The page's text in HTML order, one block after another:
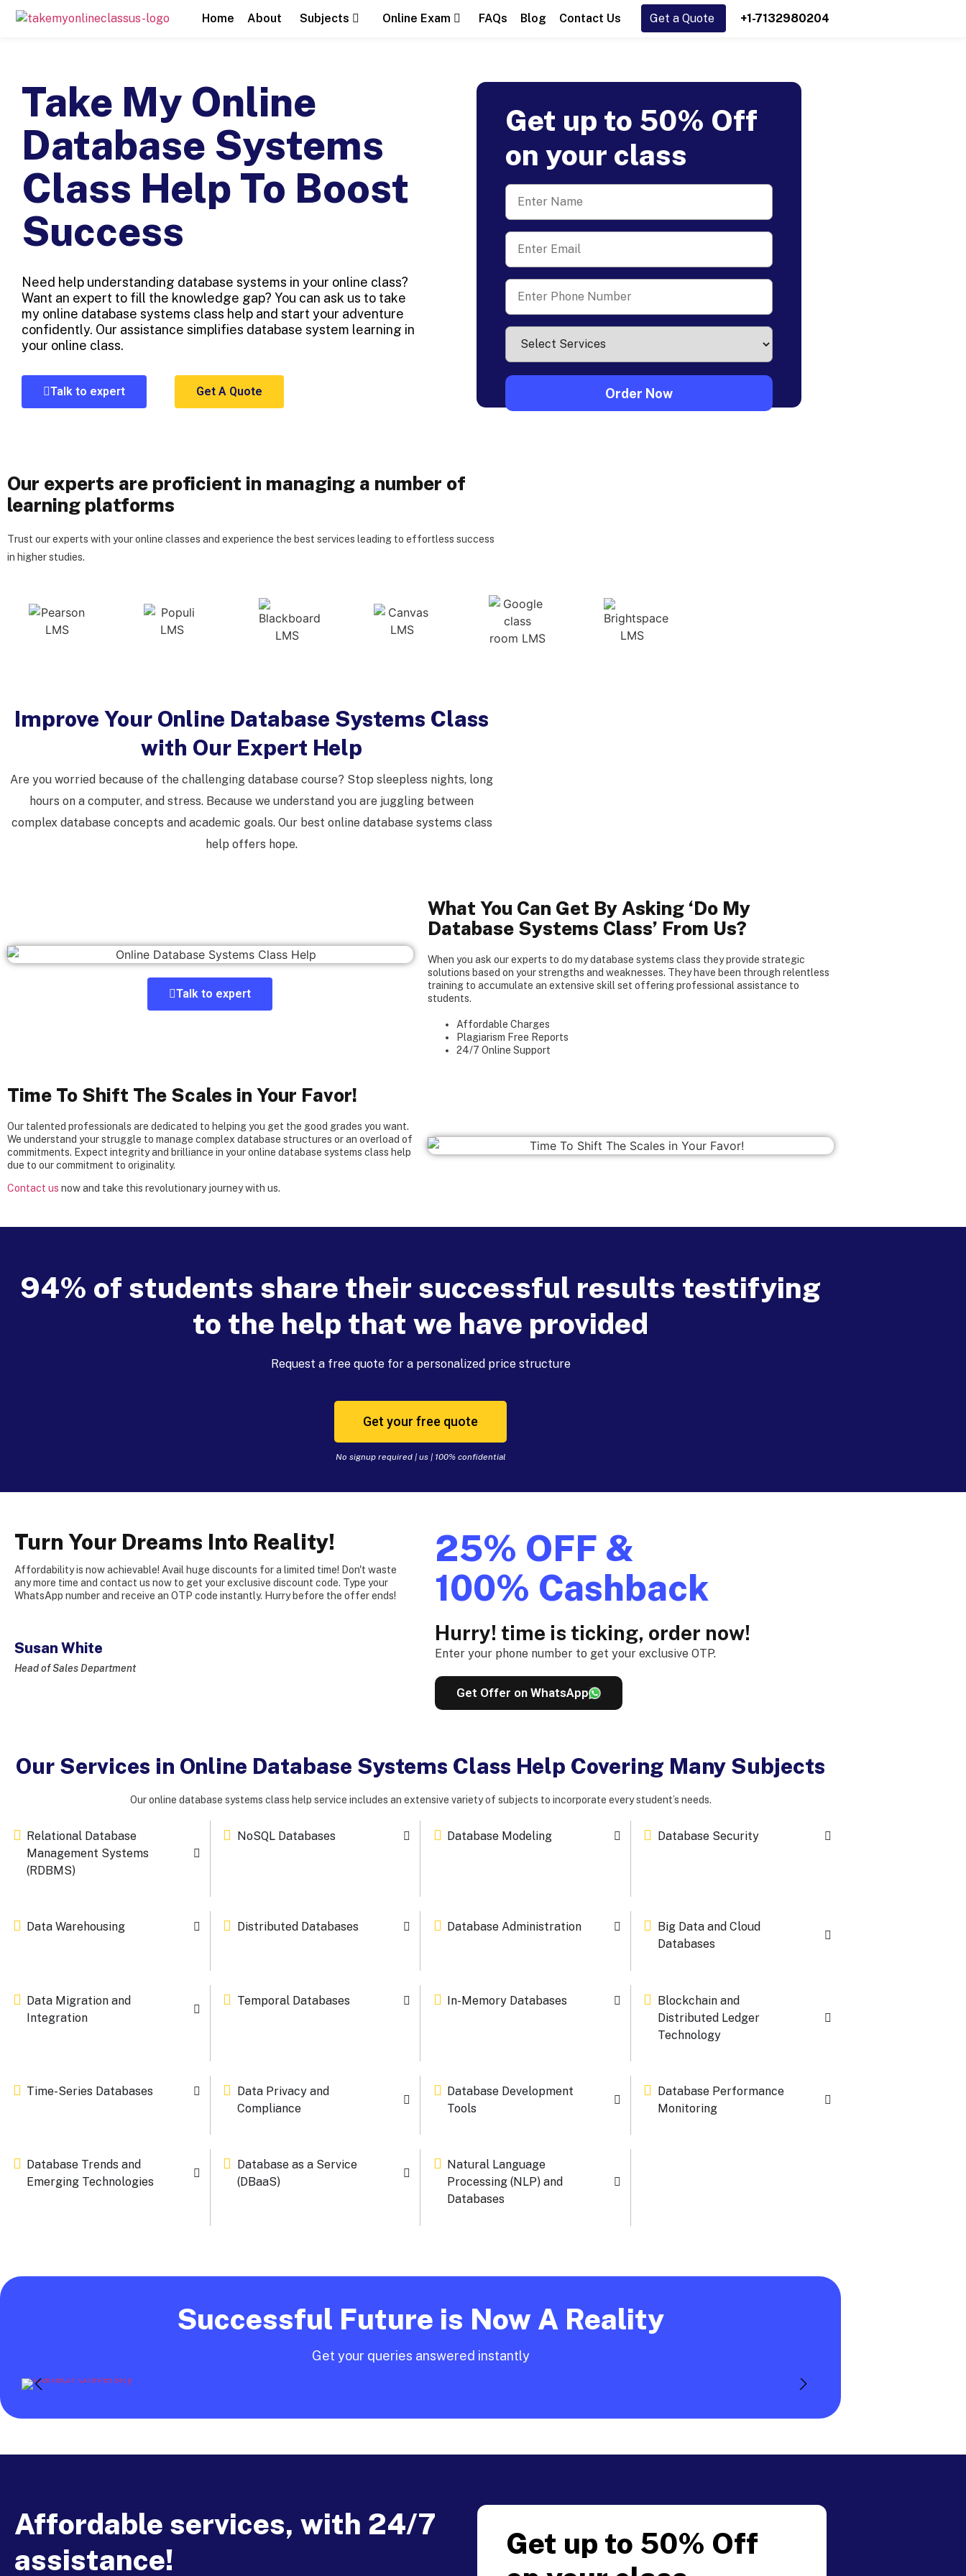
Home About Subjects Online Exam FAQs Blog Contact Us Get a Quote +1-7132980204
Take My Online
Database Systems
Class Help To Boost
Success
Need help understanding database systems in your online class?
Want an expert to fill the knowledge gap? You can ask us to take
my online database systems class help and start your adventure
confidently. Our assistance simplifies database system learning in
your online class.
Talk to expert Get A Quote
Get up to 50% Off
on your class
Our experts are proficient in managing a number of
learning platforms
Trust our experts with your online classes and experience the best services leading to effortless success
in higher studies.
Improve Your Online Database Systems Class
with Our Expert Help
Are you worried because of the challenging database course? Stop sleepless nights, long
hours on a computer, and stress. Because we understand you are juggling between
complex database concepts and academic goals. Our best online database systems class
help offers hope.
Talk to expert
What You Can Get By Asking ‘Do My
Database Systems Class’ From Us?
When you ask our experts to do my database systems class they provide strategic
solutions based on your strengths and weaknesses. They have been through relentless
training to accumulate an extensive skill set offering professional assistance to
students.
Affordable Charges
Plagiarism Free Reports
24/7 Online Support
Time To Shift The Scales in Your Favor!
Our talented professionals are dedicated to helping you get the good grades you want.
We understand your struggle to manage complex database structures or an overload of
commitments. Expect integrity and brilliance in your online database systems class help
due to our commitment to originality.
Contact us now and take this revolutionary journey with us.
94% of students share their successful results testifying
to the help that we have provided
Request a free quote for a personalized price structure
Get your free quote
No signup required | us | 100% confidential
Turn Your Dreams Into Reality!
Affordability is now achievable! Avail huge discounts for a limited time! Don't waste
any more time and contact us now to get your exclusive discount code. Type your
WhatsApp number and receive an OTP code instantly. Hurry before the offer ends!
Susan White
Head of Sales Department
25% OFF &
100% Cashback
Hurry! time is ticking, order now!
Enter your phone number to get your exclusive OTP.
Get Offer on WhatsApp
Our Services in Online Database Systems Class Help Covering Many Subjects
Our online database systems class help service includes an extensive variety of subjects to incorporate every student’s needs.
Relational Database
Management Systems
(RDBMS)
NoSQL Databases Database Modeling Database Security
Data Warehousing Distributed Databases Database Administration
Big Data and Cloud
Databases
Data Migration and
Integration
Temporal Databases In-Memory Databases
Blockchain and
Distributed Ledger
Technology
Time-Series Databases
Data Privacy and
Compliance
Database Development
Tools
Database Performance
Monitoring
Database Trends and
Emerging Technologies
Database as a Service
(DBaaS)
Natural Language
Processing (NLP) and
Databases
Successful Future is Now A Reality
Get your queries answered instantly
Affordable services, with 24/7
assistance!
Get up to 50% Off